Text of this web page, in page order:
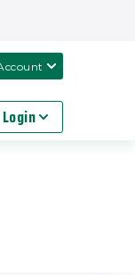
Login